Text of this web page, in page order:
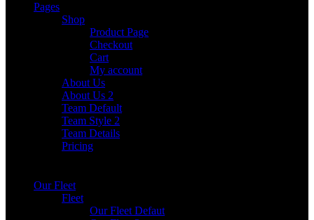
Pages
Shop
Product Page
Checkout
Cart
My account
About Us
About Us 2
Team Default
Team Style 2
Team Details
Pricing
Our Fleet
Fleet
Our Fleet Defaut